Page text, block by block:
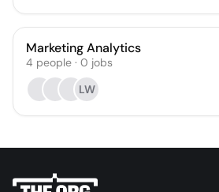
Marketing Analytics
4 people · 0 jobs
LW